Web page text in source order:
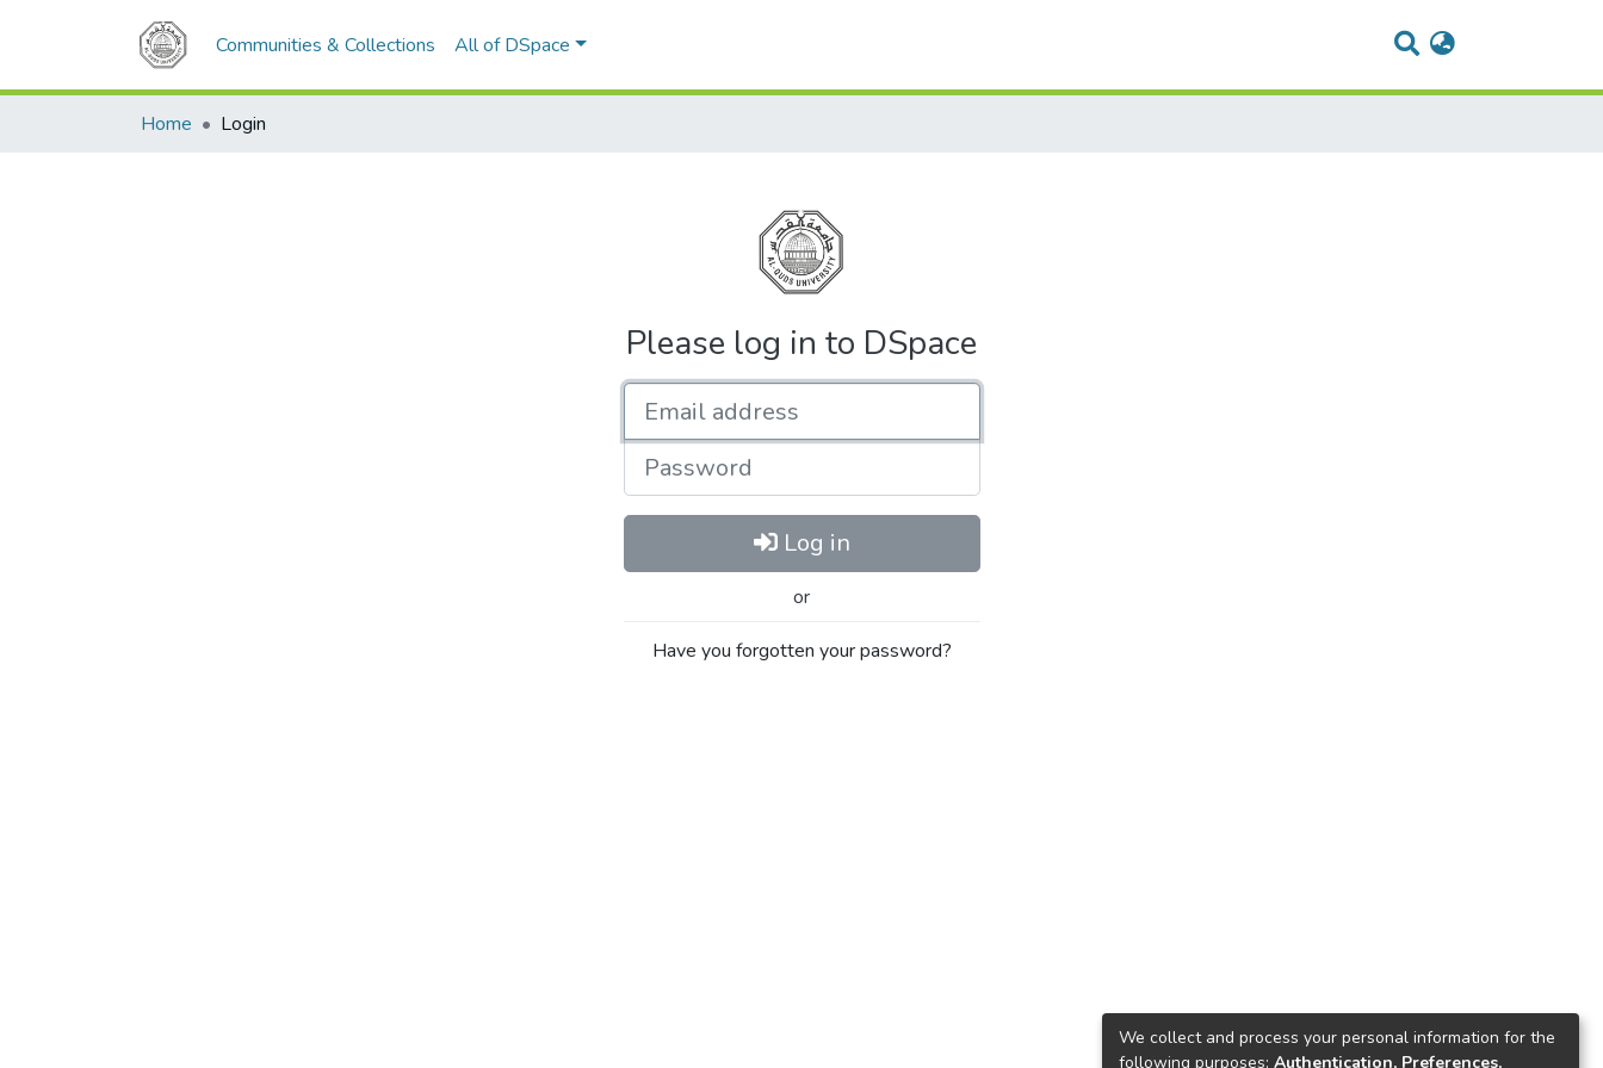
Communities & Collections All of DSpace
Home Login
Please log in to DSpace
Password
Log in
or
Have you forgotten your password?
We collect and process your personal information for the
following purposes: Authentication, Preferences,